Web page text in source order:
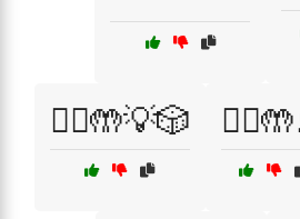
🧙‍♀️🤲💡🎲